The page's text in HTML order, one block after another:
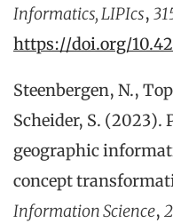
Informatics, LIPIcs,
https://doi.org/
Steenbergen, N.,
Scheider, S. (2023).
geographic
concept
Information Science,